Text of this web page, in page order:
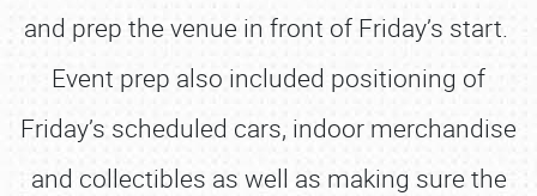
and prep the venue in front of Friday’s start.
Event prep also included positioning of
Friday’s scheduled cars, indoor merchandise
and collectibles as well as making sure the